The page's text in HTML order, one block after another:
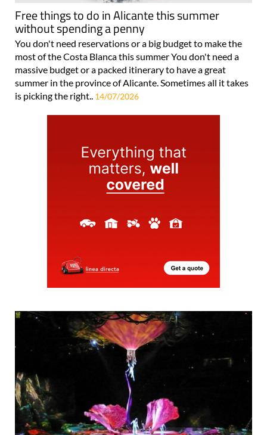
Free things to do in Alicante this summer
without spending a penny
You don't need reservations or a big budget to make the
most of the Costa Blanca this summer You don't need a
massive budget or a packed itinerary to have a great
summer in the province of Alicante. Sometimes all it takes
is picking the right.. 14/07/2026